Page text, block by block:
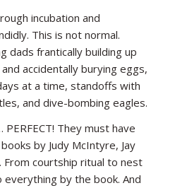
incubation and
This is not normal.
dads frantically building up
accidentally burying eggs,
at a time, standoffs with
and dive-bombing eagles.
They must have
by Judy McIntyre, Jay
From courtship ritual to nest
by the book. And